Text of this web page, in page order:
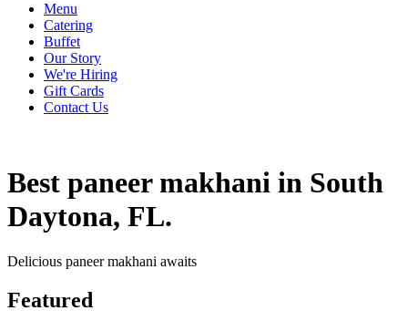
Menu
Catering
Buffet
Our Story
We're Hiring
Gift Cards
Contact Us
Best paneer makhani in South
Daytona, FL.
Delicious paneer makhani awaits
Featured